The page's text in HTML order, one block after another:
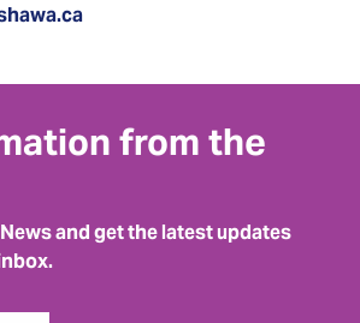
from the
and get the latest updates